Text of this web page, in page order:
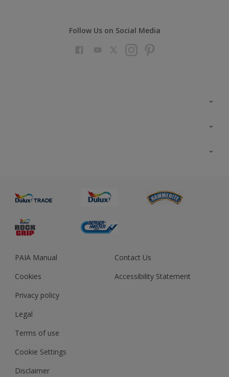
Follow Us on Social Media
Sustainability
Colour Accuracy
PAIA Manual
Cookies
Privacy policy
Legal
Terms of use
Cookie Settings
Disclaimer
Contact Us
Accessibility Statement